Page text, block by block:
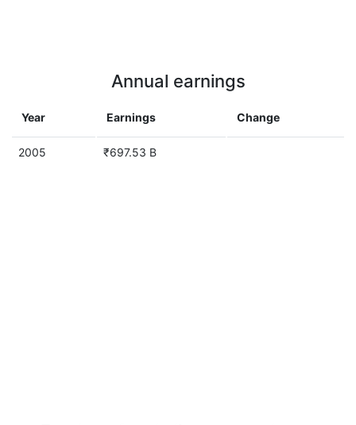
Annual earnings
Year Earnings Change
2005 ₹697.53 B